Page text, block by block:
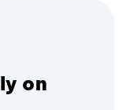
on